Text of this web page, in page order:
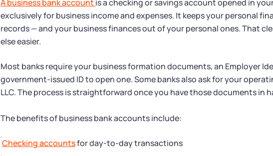
A business bank account is a checking or savings account opened in
exclusively for business income and expenses. It keeps your personal
records — and your business finances out of your personal ones. That
else easier.
Most banks require your business formation documents, an Employer
government-issued ID to open one. Some banks also ask for your
LLC. The process is straightforward once you have those documents in
The benefits of business bank accounts include:
Checking accountsfor day-to-day transactions